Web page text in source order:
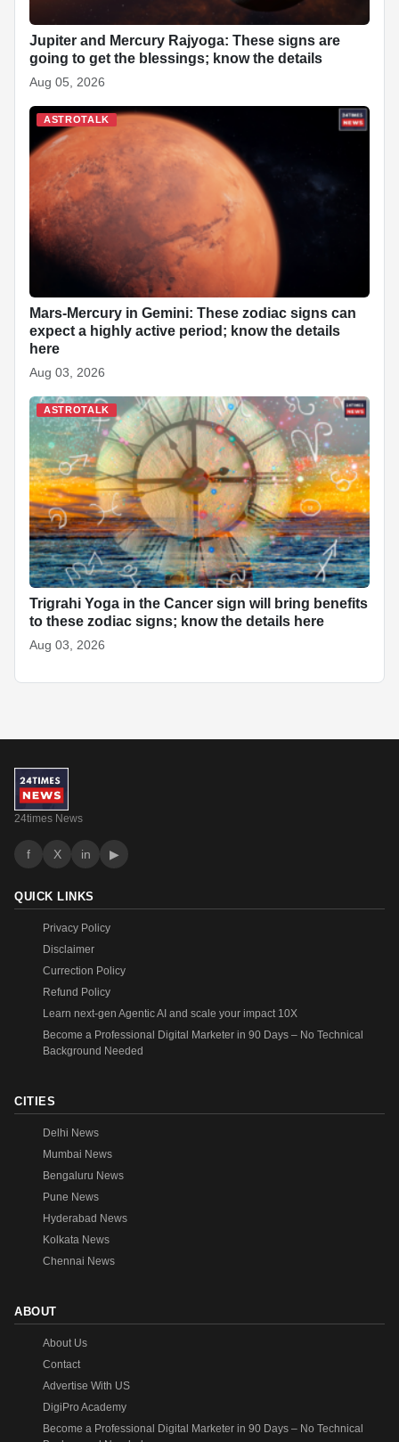
Jupiter and Mercury Rajyoga: These signs are
going to get the blessings; know the details
Aug 05, 2026
ASTROTALK
Mars-Mercury in Gemini: These zodiac signs can
expect a highly active period; know the details
here
Aug 03, 2026
ASTROTALK
Trigrahi Yoga in the Cancer sign will bring benefits
to these zodiac signs; know the details here
Aug 03, 2026
24times News
f X in ▶
QUICK LINKS
Privacy Policy
Disclaimer
Currection Policy
Refund Policy
Learn next-gen Agentic AI and scale your impact 10X
Become a Professional Digital Marketer in 90 Days – No Technical
Background Needed
CITIES
Delhi News
Mumbai News
Bengaluru News
Pune News
Hyderabad News
Kolkata News
Chennai News
ABOUT
About Us
Contact
Advertise With US
DigiPro Academy
Become a Professional Digital Marketer in 90 Days – No Technical